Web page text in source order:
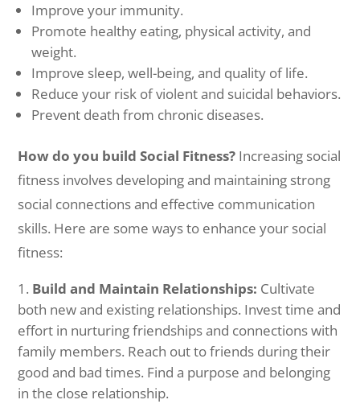
Improve your immunity.
Promote healthy eating, physical activity, and
weight.
Improve sleep, well-being, and quality of life.
Reduce your risk of violent and suicidal behaviors.
Prevent death from chronic diseases.
How do you build Social Fitness? Increasing social
fitness involves developing and maintaining strong
social connections and effective communication
skills. Here are some ways to enhance your social
fitness:
Build and Maintain Relationships: Cultivate
both new and existing relationships. Invest time and
effort in nurturing friendships and connections with
family members. Reach out to friends during their
good and bad times. Find a purpose and belonging
in the close relationship.